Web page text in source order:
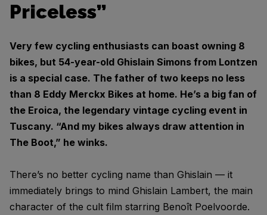
Priceless”
Very few cycling enthusiasts can boast owning 8
bikes, but 54-year-old Ghislain Simons from Lontzen
is a special case. The father of two keeps no less
than 8 Eddy Merckx Bikes at home. He’s a big fan of
the Eroica, the legendary vintage cycling event in
Tuscany. “And my bikes always draw attention in
The Boot,” he winks.
There’s no better cycling name than Ghislain — it
immediately brings to mind Ghislain Lambert, the main
character of the cult film starring Benoît Poelvoorde.